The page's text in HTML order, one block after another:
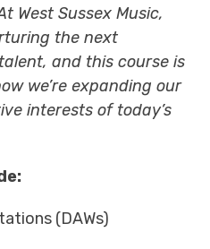
West Sussex Music,
the next
and this course is
we’re expanding our
interests of today’s
(DAWs)